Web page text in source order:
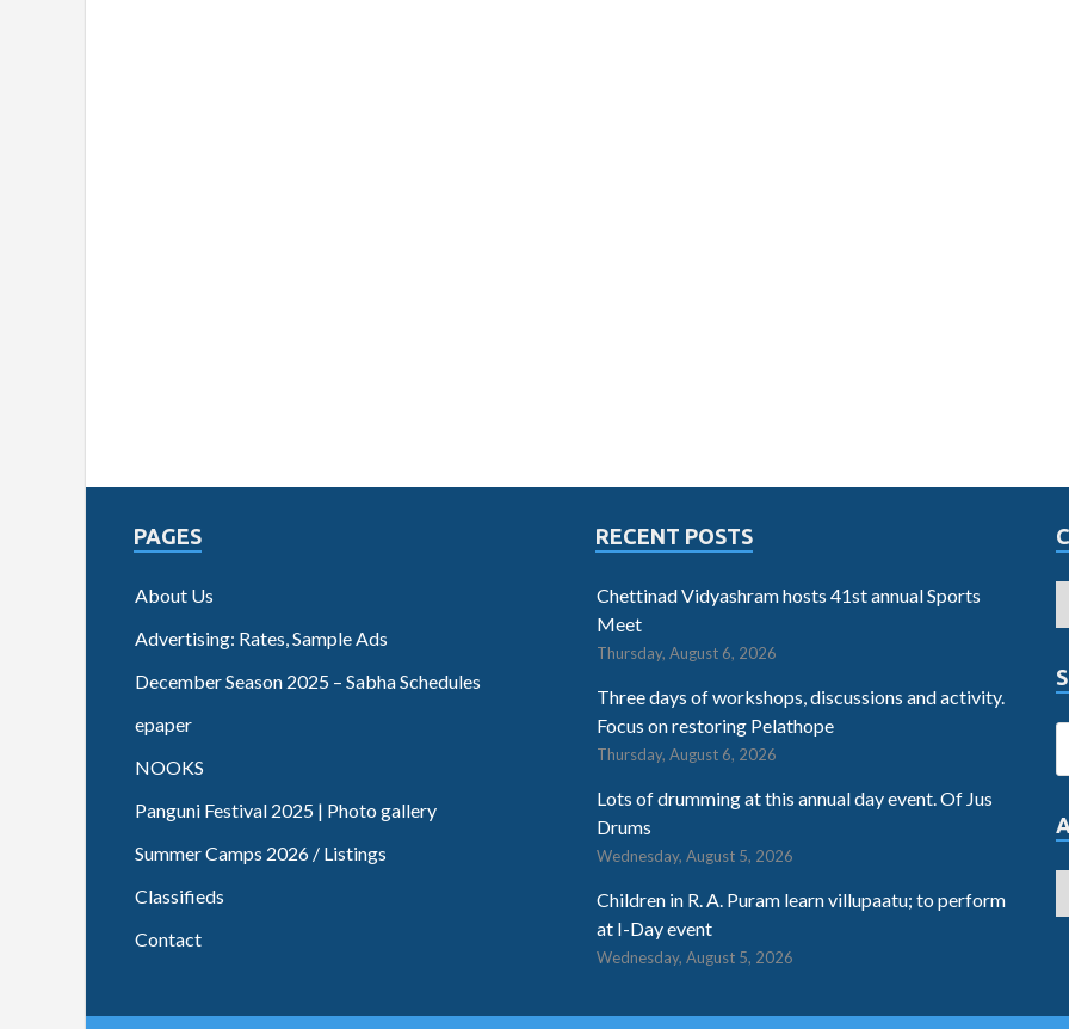
PAGES
About Us
Advertising: Rates, Sample Ads
December Season 2025 – Sabha Schedules
epaper
NOOKS
Panguni Festival 2025 | Photo gallery
Summer Camps 2026 / Listings
Classifieds
Contact
RECENT POSTS
Chettinad Vidyashram hosts 41st annual Sports
Meet
Thursday, August 6, 2026
Three days of workshops, discussions and activity.
Focus on restoring Pelathope
Thursday, August 6, 2026
Lots of drumming at this annual day event. Of Jus
Drums
Wednesday, August 5, 2026
Children in R. A. Puram learn villupaatu; to perform
at I-Day event
Wednesday, August 5, 2026